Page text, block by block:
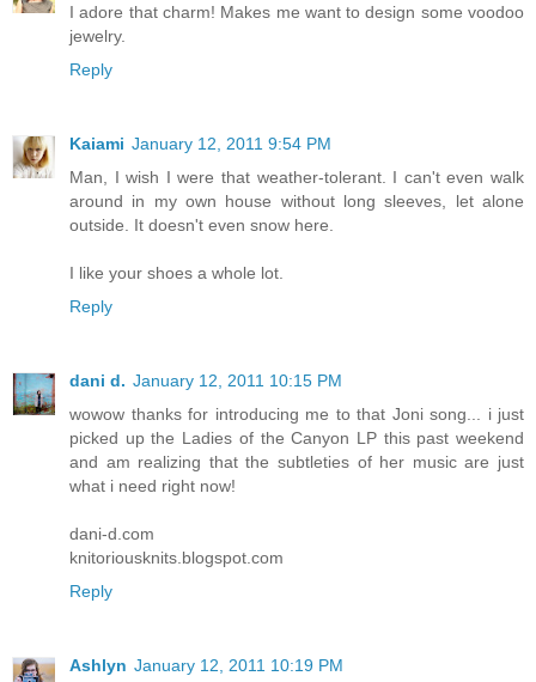
I adore that charm! Makes me want to design some voodoo
jewelry.
Reply
Kaiami January 12, 2011 9:54 PM
Man, I wish I were that weather-tolerant. I can't even walk
around in my own house without long sleeves, let alone
outside. It doesn't even snow here.
I like your shoes a whole lot.
Reply
dani d. January 12, 2011 10:15 PM
wowow thanks for introducing me to that Joni song... i just
picked up the Ladies of the Canyon LP this past weekend
and am realizing that the subtleties of her music are just
what i need right now!
dani-d.com
knitoriousknits.blogspot.com
Reply
Ashlyn January 12, 2011 10:19 PM